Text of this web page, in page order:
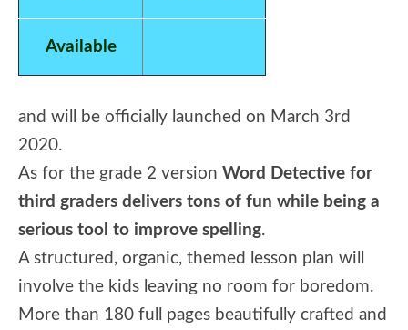
Available
and will be officially launched on March 3rd
2020.
As for the grade 2 version Word Detective for
third graders delivers tons of fun while being a
serious tool to improve spelling.
A structured, organic, themed lesson plan will
involve the kids leaving no room for boredom.
More than 180 full pages beautifully crafted and